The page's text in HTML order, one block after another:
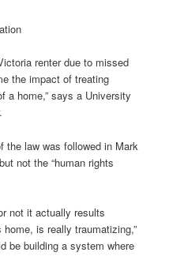
renter due to missed
the impact of treating
a home,” says a University
the law was followed in Mark
not the “human rights
not it actually results
is really traumatizing,”
be building a system where